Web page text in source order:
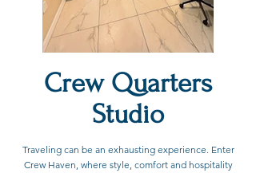
Crew Quarters
Studio
Traveling can be an exhausting experience. Enter
Crew Haven, where style, comfort and hospitality